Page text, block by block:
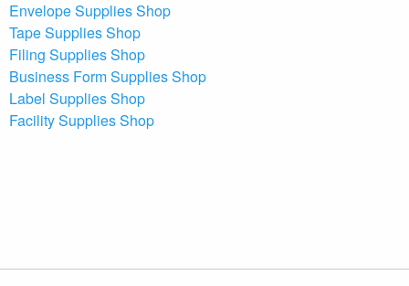
Envelope Supplies Shop
Tape Supplies Shop
Filing Supplies Shop
Business Form Supplies Shop
Label Supplies Shop
Facility Supplies Shop